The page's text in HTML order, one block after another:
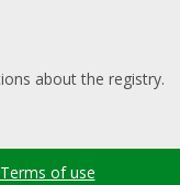
about the registry.
Terms of use